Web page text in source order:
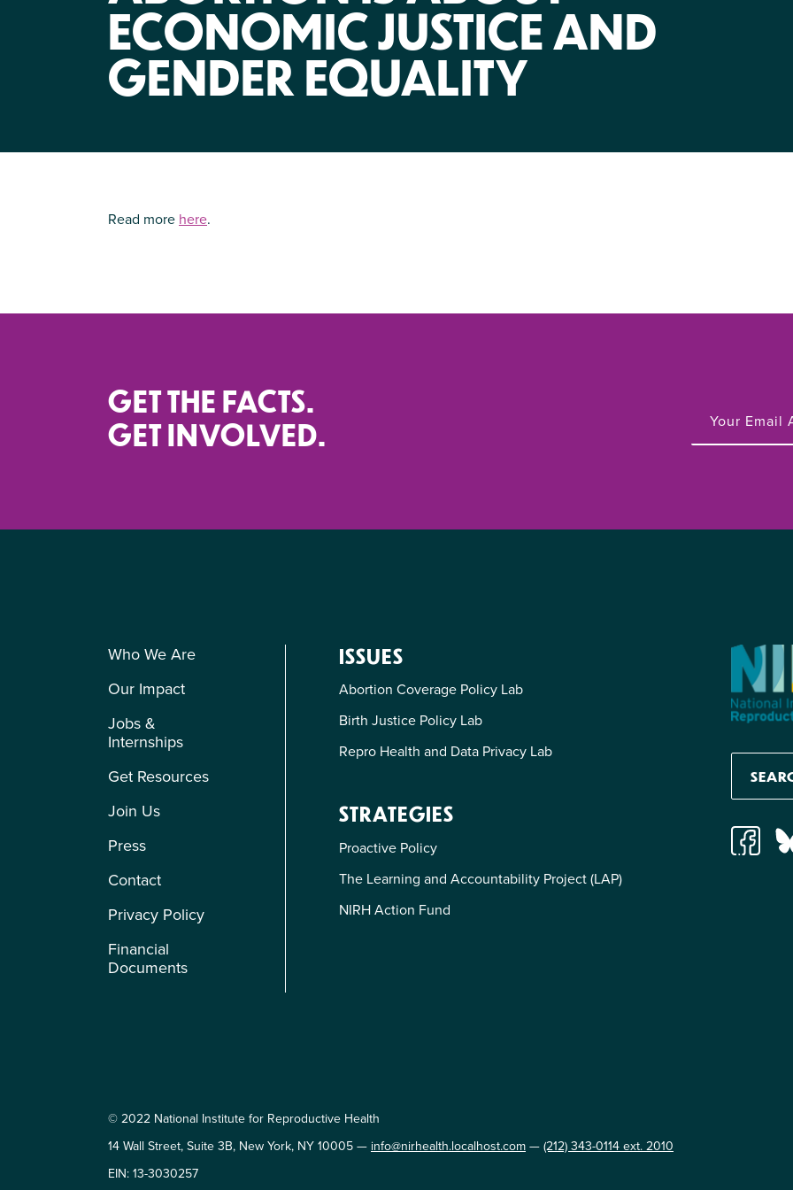
WHERE WE WORK
ECONOMIC JUSTICE AND
GENDER EQUALITY
Read more here.
GET THE FACTS.
GET INVOLVED.
Who We Are
Our Impact
Jobs &
Internships
Get Resources
Join Us
Press
Contact
Privacy Policy
Financial
Documents
ISSUES
Abortion Coverage Policy Lab
Birth Justice Policy Lab
Repro Health and Data Privacy Lab
STRATEGIES
Proactive Policy
The Learning and Accountability Project (LAP)
NIRH Action Fund
© 2022 National Institute for Reproductive Health
14 Wall Street, Suite 3B, New York, NY 10005 — info@nirhealth.localhost.com — (212) 343-0114 ext. 2010
EIN: 13-3030257